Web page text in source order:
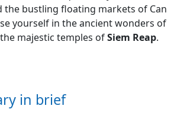
the bustling floating markets of Can
yourself in the ancient wonders of
majestic temples ofSiem Reap.
in brief